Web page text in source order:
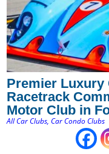
Premier Luxury
Racetrack
Motor Club in
All Car Clubs,Car Condo Clubs